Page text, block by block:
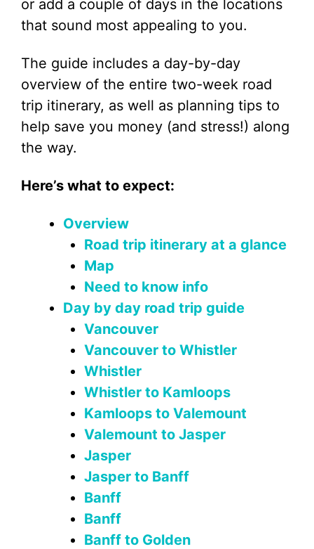
or add a couple of days in the locations
that sound most appealing to you.
The guide includes a day-by-day
overview of the entire two-week road
trip itinerary, as well as planning tips to
help save you money (and stress!) along
the way.
Here’s what to expect:
Overview
Road trip itinerary at a glance
Map
Need to know info
Day by day road trip guide
Vancouver
Vancouver to Whistler
Whistler
Whistler to Kamloops
Kamloops to Valemount
Valemount to Jasper
Jasper
Jasper to Banff
Banff
Banff
Banff to Golden